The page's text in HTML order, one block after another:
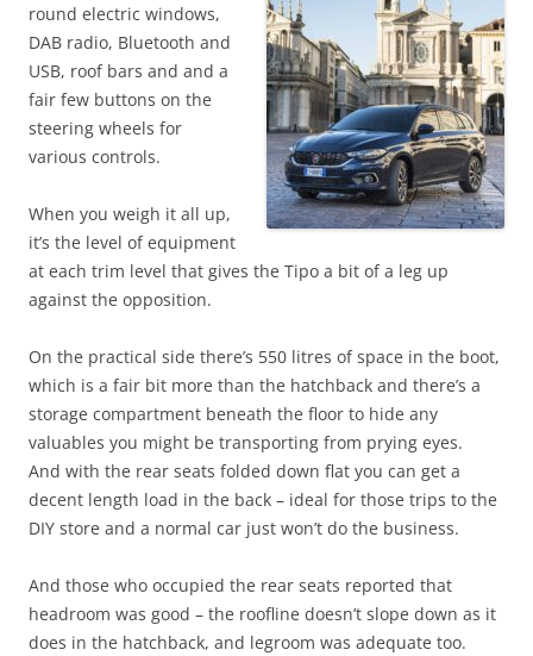
round electric windows,
DAB radio, Bluetooth and
USB, roof bars and and a
fair few buttons on the
steering wheels for
various controls.
When you weigh it all up,
it’s the level of equipment
at each trim level that gives the Tipo a bit of a leg up
against the opposition.
On the practical side there’s 550 litres of space in the boot,
which is a fair bit more than the hatchback and there’s a
storage compartment beneath the floor to hide any
valuables you might be transporting from prying eyes.
And with the rear seats folded down flat you can get a
decent length load in the back – ideal for those trips to the
DIY store and a normal car just won’t do the business.
And those who occupied the rear seats reported that
headroom was good – the roofline doesn’t slope down as it
does in the hatchback, and legroom was adequate too.